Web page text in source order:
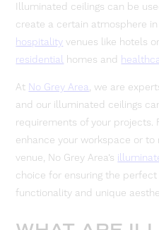
Illuminated ceilings can be
create a certain atmosphere in
hospitality venues like hotels
residential homes and
At No Grey Area, we are
and our illuminated ceilings
requirements of your projects.
enhance your workspace or
venue, No Grey Area’s
choice for ensuring the
functionality and unique